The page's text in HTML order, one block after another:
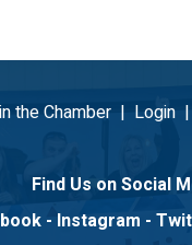
the Chamber | Login |
Find Us on Social
- Instagram -